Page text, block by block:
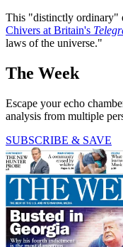
This "distinctly ordinary"
Chivers at Britain's
laws of the universe."
The Week
Escape your echo
analysis from multiple
SUBSCRIBE & SAVE